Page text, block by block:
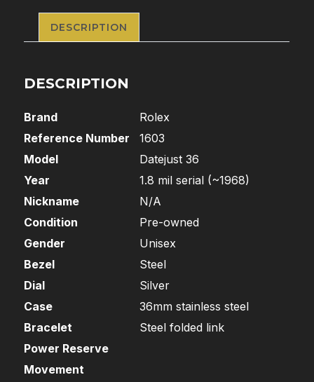
DESCRIPTION
DESCRIPTION
Brand
Rolex
Reference Number
1603
Model
Datejust 36
Year
1.8 mil serial (~1968)
Nickname
N/A
Condition
Pre-owned
Gender
Unisex
Bezel
Steel
Dial
Silver
Case
36mm stainless steel
Bracelet
Steel folded link
Power Reserve
Movement